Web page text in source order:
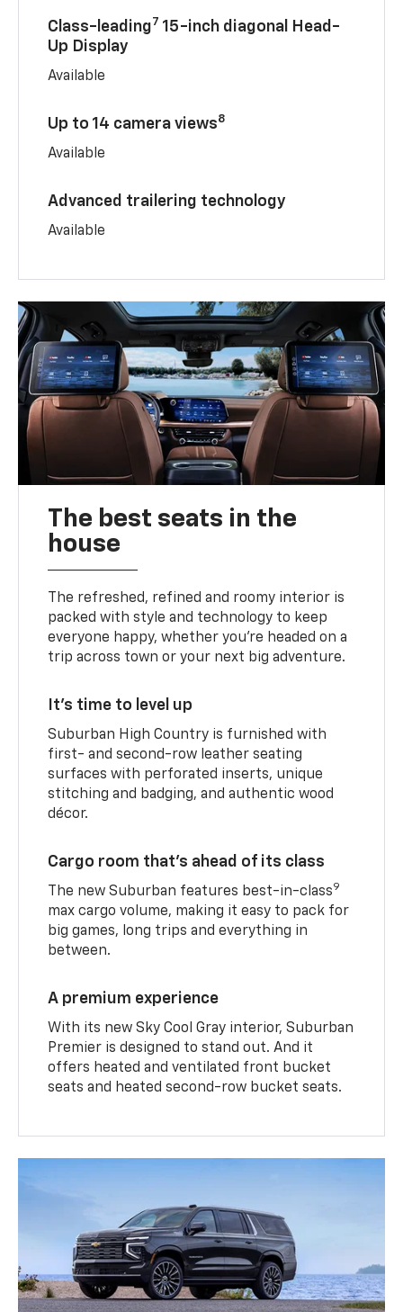
Class-leading7 15-inch diagonal Head-
Up Display
Available
Up to 14 camera views8
Available
Advanced trailering technology
Available
The best seats in the
house
The refreshed, refined and roomy interior is
packed with style and technology to keep
everyone happy, whether you’re headed on a
trip across town or your next big adventure.
It’s time to level up
Suburban High Country is furnished with
first- and second-row leather seating
surfaces with perforated inserts, unique
stitching and badging, and authentic wood
décor.
Cargo room that’s ahead of its class
The new Suburban features best-in-class9
max cargo volume, making it easy to pack for
big games, long trips and everything in
between.
A premium experience
With its new Sky Cool Gray interior, Suburban
Premier is designed to stand out. And it
offers heated and ventilated front bucket
seats and heated second-row bucket seats.